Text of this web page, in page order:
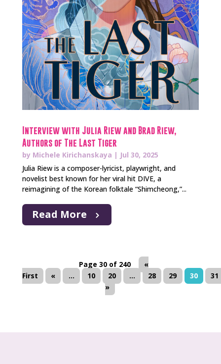
Interview with Julia Riew and Brad Riew,
Authors of The Last Tiger
by Michele Kirichanskaya | Jul 30, 2025
Julia Riew is a composer-lyricist, playwright, and
novelist best known for her viral hit DIVE, a
reimagining of the Korean folktale “Shimcheong,”...
Read More
Page 30 of 240
«
First
« ... 10 20 ... 28 29 30
31
»